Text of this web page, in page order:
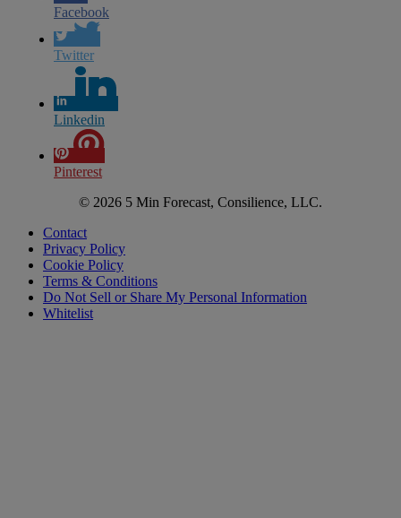
Facebook
Twitter
Linkedin
Pinterest
© 2026 5 Min Forecast, Consilience, LLC.
Contact
Privacy Policy
Cookie Policy
Terms & Conditions
Do Not Sell or Share My Personal Information
Whitelist